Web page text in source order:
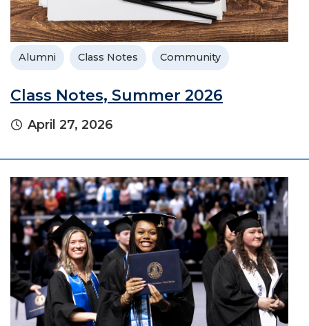
Alumni Class Notes Community
Class Notes, Summer 2026
April 27, 2026